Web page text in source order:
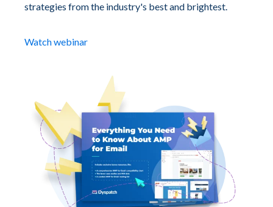
strategies from the industry's best and brightest.
Watch webinar